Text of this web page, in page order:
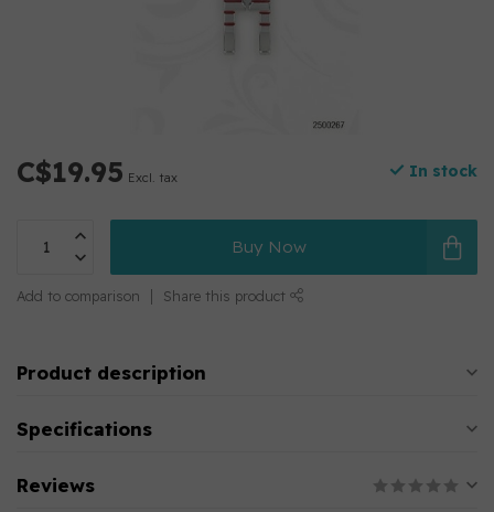
C$19.95 Excl. tax In stock
Buy Now
Add to comparison Share this product
Product description
Specifications
Reviews